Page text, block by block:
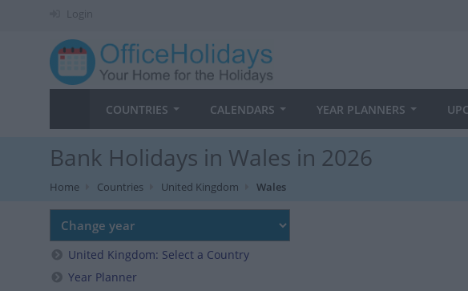
Login
COUNTRIES CALENDARS YEAR PLANNERS
Bank Holidays in Wales in 2026
Home Countries United Kingdom Wales
United Kingdom: Select a Country
Year Planner